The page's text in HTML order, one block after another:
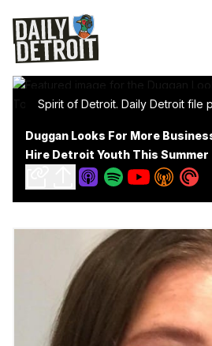
Spirit of Detroit. Daily Detroit file
Duggan Looks For More
Hire Detroit Youth This Summer